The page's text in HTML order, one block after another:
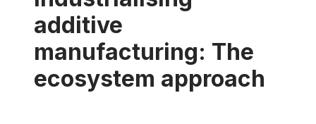
additive
manufacturing: The
ecosystem approach